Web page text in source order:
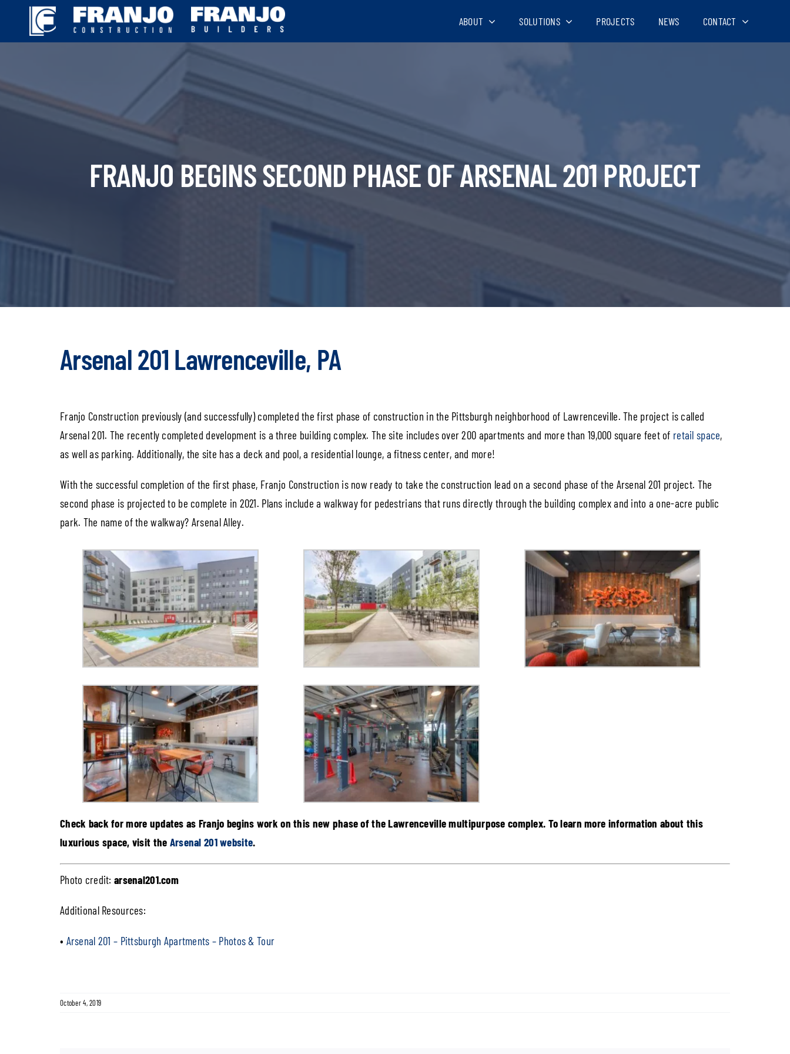
content
ABOUT SOLUTIONS PROJECTS NEWS CONTACT
FRANJO BEGINS SECOND PHASE OF ARSENAL 201 PROJECT
Arsenal 201 Lawrenceville, PA
Franjo Construction previously (and successfully) completed the first phase of construction in the Pittsburgh neighborhood of Lawrenceville. The project is called
Arsenal 201. The recently completed development is a three building complex. The site includes over 200 apartments and more than 19,000 square feet of retail space,
as well as parking. Additionally, the site has a deck and pool, a residential lounge, a fitness center, and more!
With the successful completion of the first phase, Franjo Construction is now ready to take the construction lead on a second phase of the Arsenal 201 project. The
second phase is projected to be complete in 2021. Plans include a walkway for pedestrians that runs directly through the building complex and into a one-acre public
park. The name of the walkway? Arsenal Alley.
Check back for more updates as Franjo begins work on this new phase of the Lawrenceville multipurpose complex. To learn more information about this
luxurious space, visit the Arsenal 201 website.
Photo credit: arsenal201.com
Additional Resources:
• Arsenal 201 – Pittsburgh Apartments – Photos & Tour
October 4, 2019